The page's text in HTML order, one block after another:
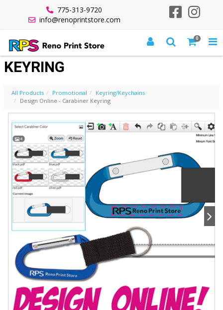
775-313-9720
info@renoprintstore.com
0
DESIGN ONLINE - CARABINER
KEYRING
All Products Promotional
Keyring/Keychains
Design Online - Carabiner Keyring